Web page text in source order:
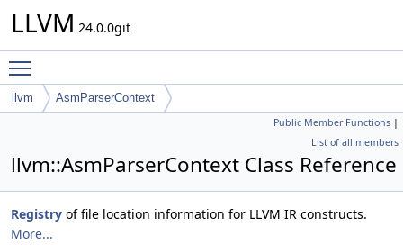
LLVM 24.0.0git
llvm AsmParserContext
Public Member Functions |
List of all members
llvm::AsmParserContext Class Reference
Registry of file location information for LLVM IR constructs.
More...